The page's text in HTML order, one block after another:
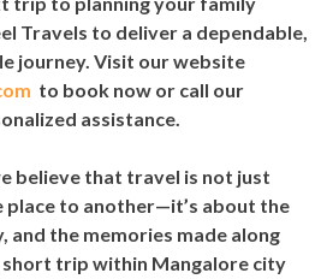
Travels to deliver a dependable,
journey. Visit our website
to book now or call our
assistance.
believe that travel is not just
to another—it’s about the
and the memories made along
short trip within Mangalore city